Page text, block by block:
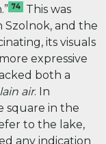
74 This was
Szolnok, and the
its visuals
expressive
both a
air. In
square in the
to the lake,
any indication